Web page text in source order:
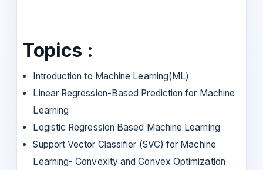
Topics :
Introduction to Machine Learning(ML)
Linear Regression-Based Prediction for Machine
Learning
Logistic Regression Based Machine Learning
Support Vector Classifier (SVC) for Machine
Learning- Convexity and Convex Optimization